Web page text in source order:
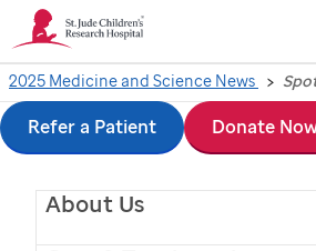
Skip
to
main
contentAbout Us
Refer a Patient Donate
2025 Medicine and Science News
Spotiphy
analysis tool
spatial RNA